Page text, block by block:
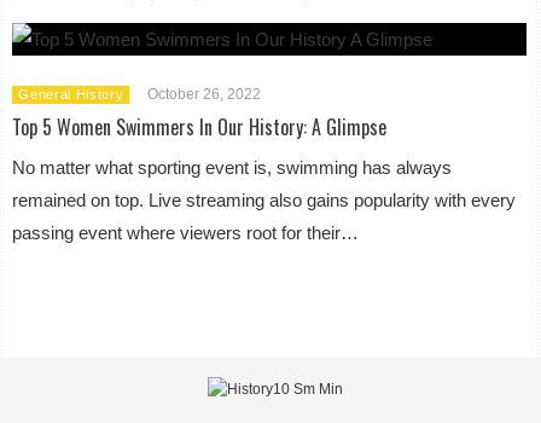
General History October 26, 2022
Top 5 Women Swimmers In Our History: A Glimpse
No matter what sporting event is, swimming has always
remained on top. Live streaming also gains popularity with every
passing event where viewers root for their…